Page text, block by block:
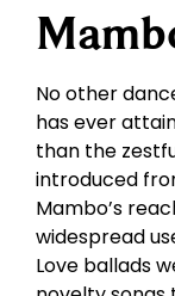
No other
has ever
than the
introduced
Mambo’s
widespread
Love ballads